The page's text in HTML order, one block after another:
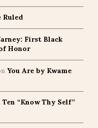
Ruled
First Black
Honor
You Are by Kwame
Ten “Know Thy Self”